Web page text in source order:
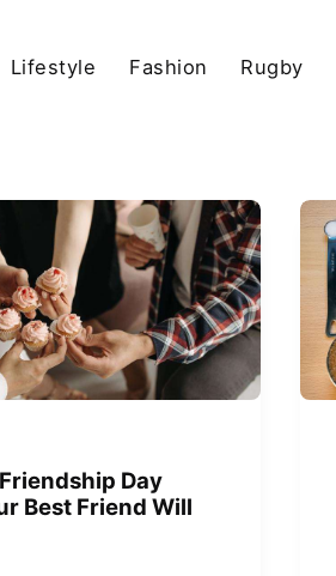
Lifestyle Fashion Rugby
Day
Best Friend Will